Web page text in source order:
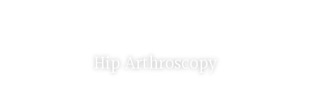
Hip Arthroscopy